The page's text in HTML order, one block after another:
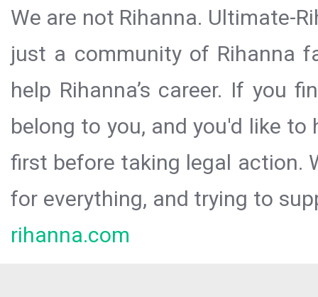
We are not Rihanna. Ultimate-
just a community of Rihanna
help Rihanna’s career. If you
belong to you, and you'd like
first before taking legal action.
for everything, and trying to
rihanna.com